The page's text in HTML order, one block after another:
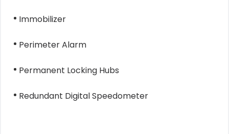
Immobilizer
Perimeter Alarm
Permanent Locking Hubs
Redundant Digital Speedometer